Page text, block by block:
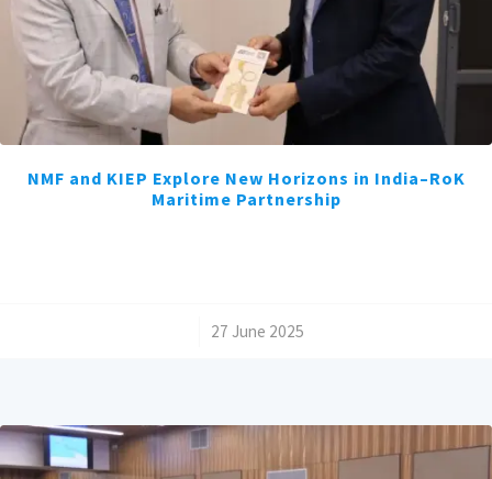
NMF and KIEP Explore New Horizons in India–RoK
Maritime Partnership
27 June 2025